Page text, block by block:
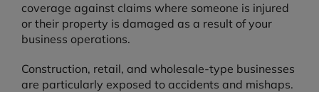
coverage against claims where someone is injured
or their property is damaged as a result of your
business operations.
Construction, retail, and wholesale-type businesses
are particularly exposed to accidents and mishaps.